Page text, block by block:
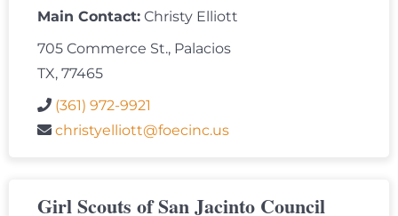
Main Contact: Christy Elliott
705 Commerce St., Palacios
TX, 77465
(361) 972-9921
christyelliott@foecinc.us
Girl Scouts of San Jacinto Council